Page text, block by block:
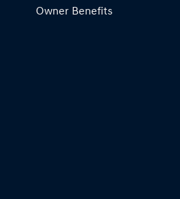
Owner Benefits